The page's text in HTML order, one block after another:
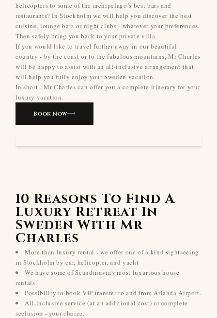
helicopters to some of the archipelago’s best bars and
restaurants? In Stockholm we will help you discover the best
cuisine, lounge bars or night clubs - whatever your preferences.
Then safely bring you back to your private villa.
If you would like to travel further away in our beautiful
country - by the coast or to the fabulous mountains, Mr Charles
will be happy to assist with an all-inclusive arrangement that
will help you fully enjoy your Sweden vacation.
In short - Mr Charles can offer you a complete itinerary for your
luxury vacation.
Book Now
10 Reasons To Find A
Luxury Retreat In
Sweden With Mr
Charles
More than luxury rental - we offer one of a kind sightseeing
in Stockholm by car, helicopter, and yacht
We have some of Scandinavia's most luxurious house
rentals.
Possibility to book VIP transfer to and from Arlanda Airport.
All-inclusive service (at an additional cost) or complete
seclusion - your choice.